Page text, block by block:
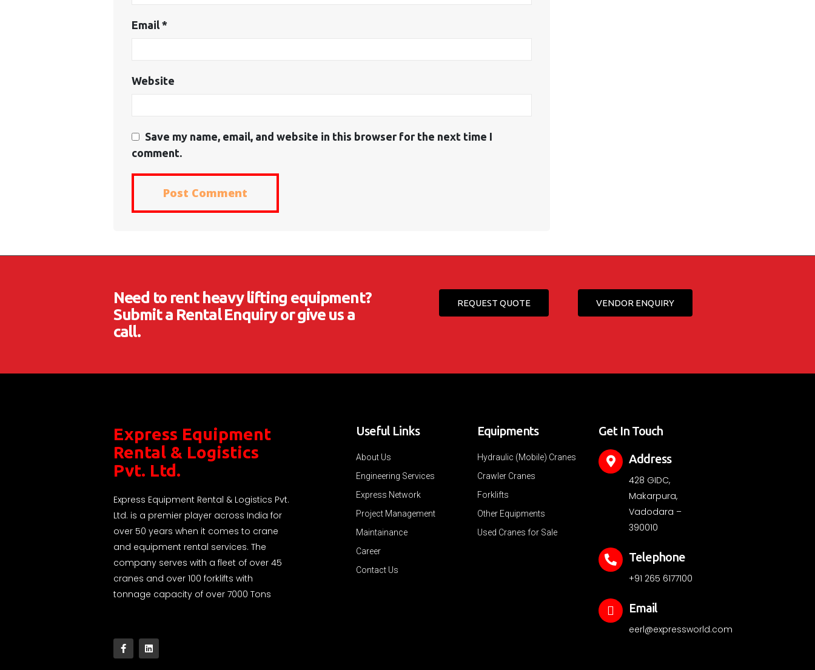
Email *
Website
Save my name, email, and website in this browser for the next time I
comment.
Need to rent heavy lifting equipment?
Submit a Rental Enquiry or give us a
call.
REQUEST QUOTE VENDOR ENQUIRY
Express Equipment
Rental & Logistics
Pvt. Ltd.
Express Equipment Rental & Logistics Pvt.
Ltd. is a premier player across India for
over 50 years when it comes to crane
and equipment rental services. The
company serves with a fleet of over 45
cranes and over 100 forklifts with
tonnage capacity of over 7000 Tons
Useful Links
About Us
Engineering Services
Express Network
Project Management
Maintainance
Career
Contact Us
Equipments
Hydraulic (Mobile) Cranes
Crawler Cranes
Forklifts
Other Equipments
Used Cranes for Sale
Get In Touch
Address
428 GIDC,
Makarpura,
Vadodara –
390010
Telephone
+91 265 6177100
Email
eerl@expressworld.com